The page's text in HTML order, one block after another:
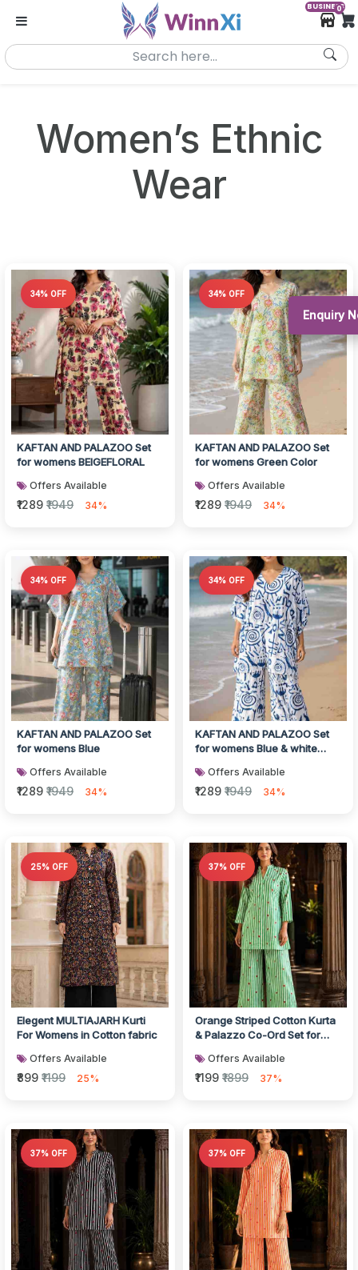
BUSINESS
0
Women’s Ethnic
Wear
34% OFF
KAFTAN AND PALAZOO Set
for womens BEIGEFLORAL
Offers Available
₹1289 ₹1949 34%
34% OFF
KAFTAN AND PALAZOO Set
for womens Green Color
Offers Available
₹1289 ₹1949 34%
34% OFF
KAFTAN AND PALAZOO Set
for womens Blue
Offers Available
₹1289 ₹1949 34%
34% OFF
KAFTAN AND PALAZOO Set
for womens Blue & white
Offers Available
₹1289 ₹1949 34%
25% OFF
Elegent MULTIAJARH Kurti
For Womens in Cotton fabric
Offers Available
₹899 ₹1199 25%
37% OFF
Orange Striped Cotton Kurta
& Palazzo Co-Ord Set for
Offers Available
₹1199 ₹1899 37%
37% OFF 37% OFF
Enquiry